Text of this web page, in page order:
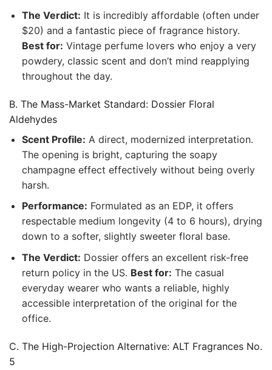
The Verdict: It is incredibly affordable (often under
$20) and a fantastic piece of fragrance history.
Best for: Vintage perfume lovers who enjoy a very
powdery, classic scent and don’t mind reapplying
throughout the day.
B. The Mass-Market Standard: Dossier Floral
Aldehydes
Scent Profile: A direct, modernized interpretation.
The opening is bright, capturing the soapy
champagne effect effectively without being overly
harsh.
Performance: Formulated as an EDP, it offers
respectable medium longevity (4 to 6 hours), drying
down to a softer, slightly sweeter floral base.
The Verdict: Dossier offers an excellent risk-free
return policy in the US. Best for: The casual
everyday wearer who wants a reliable, highly
accessible interpretation of the original for the
office.
C. The High-Projection Alternative: ALT Fragrances No.
5